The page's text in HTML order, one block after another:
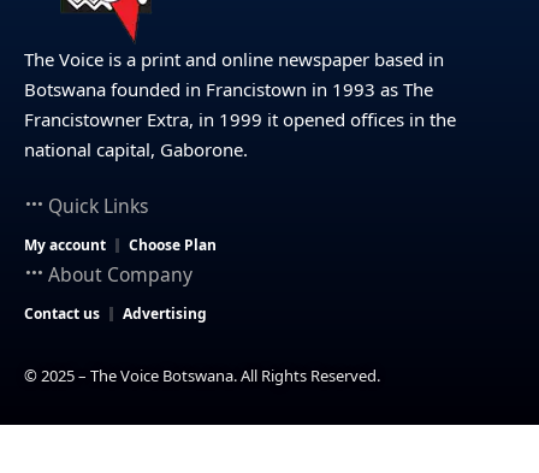
The Voice is a print and online newspaper based in
Botswana founded in Francistown in 1993 as The
Francistowner Extra, in 1999 it opened offices in the
national capital, Gaborone.
Quick Links
My account Choose Plan
About Company
Contact us Advertising
© 2025 – The Voice Botswana. All Rights Reserved.